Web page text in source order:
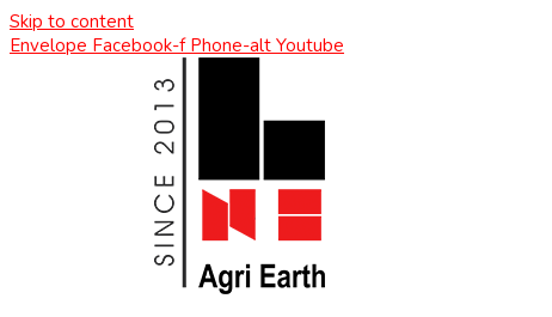
Skip to content
Envelope Facebook-f Phone-alt Youtube